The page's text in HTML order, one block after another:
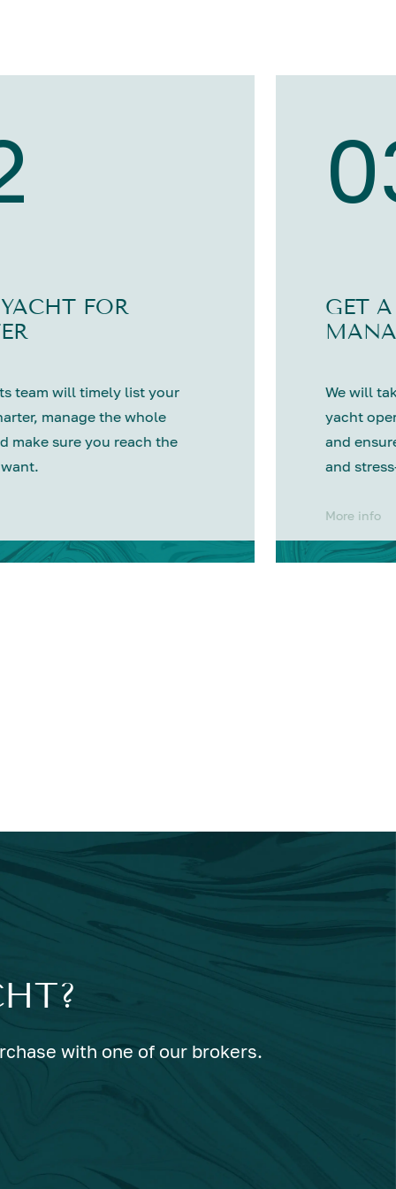
FOR
team will timely list your
manage the whole
make sure you reach the
GET
We will
yacht
and
and
More info
with one of our brokers.